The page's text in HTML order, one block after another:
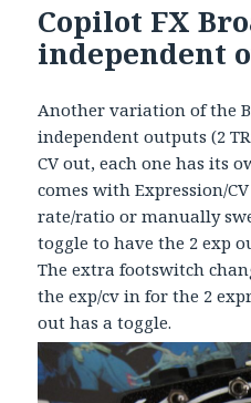
Copilot FX
independent
Another variation of the
independent outputs (2
CV out, each one has its
comes with Expression/
rate/ratio or manually
toggle to have the 2 exp
The extra footswitch
the exp/cv in for the 2
out has a toggle.